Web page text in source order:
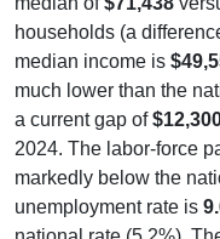
households (a
median income is
much lower than the
a current gap of
2024. The labor-force
markedly below the
unemployment rate is
national rate (5.2%).